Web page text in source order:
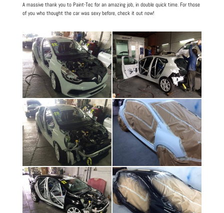
A massive thank you to Paint-Tec for an amazing job, in double quick time. For those
of you who thought the car was sexy before, check it out now!